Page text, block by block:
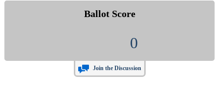
Ballot Score
0
Join the Discussion